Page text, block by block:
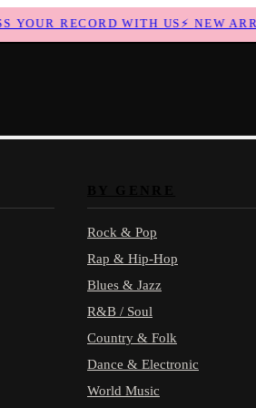
RECORD WITH US ⚡NEW
Rock & Pop
Rap & Hip-Hop
Blues & Jazz
R&B / Soul
Country & Folk
Dance & Electronic
World Music